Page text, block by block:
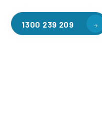
1300 239 209